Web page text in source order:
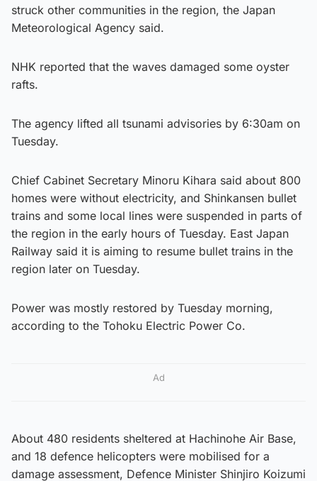
struck other communities in the region, the Japan
Meteorological Agency said.
NHK reported that the waves damaged some oyster
rafts.
The agency lifted all tsunami advisories by 6:30am on
Tuesday.
Chief Cabinet Secretary Minoru Kihara said about 800
homes were without electricity, and Shinkansen bullet
trains and some local lines were suspended in parts of
the region in the early hours of Tuesday. East Japan
Railway said it is aiming to resume bullet trains in the
region later on Tuesday.
Power was mostly restored by Tuesday morning,
according to the Tohoku Electric Power Co.
Ad
About 480 residents sheltered at Hachinohe Air Base,
and 18 defence helicopters were mobilised for a
damage assessment, Defence Minister Shinjiro Koizumi